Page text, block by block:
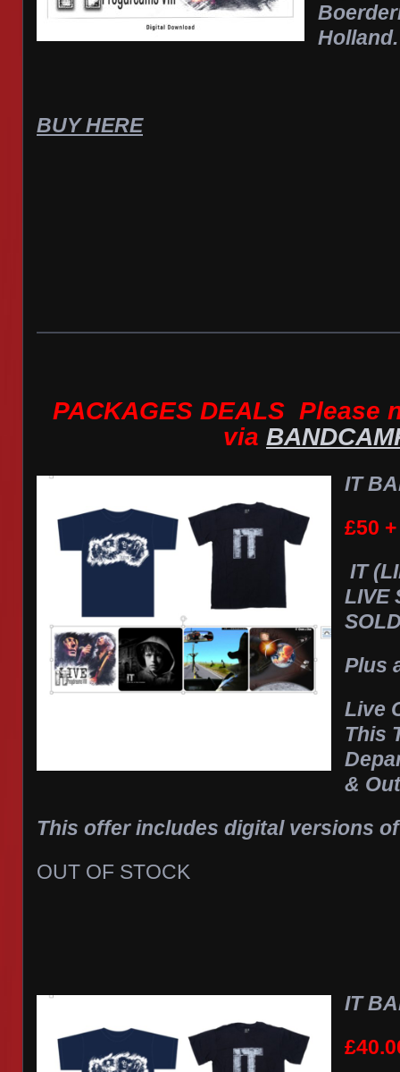
Holland.
BUY HERE
PACKAGES DEALS Please
via
IT
£50
IT
LIVE
Plus
Live
This
&
This offer includes digital versions
OUT OF STOCK
IT
£